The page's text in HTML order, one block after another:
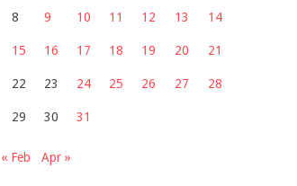
8 9 10 11 12 13 14
15 16 17 18 19 20 21
22 23 24 25 26 27 28
29 30 31
« Feb Apr »